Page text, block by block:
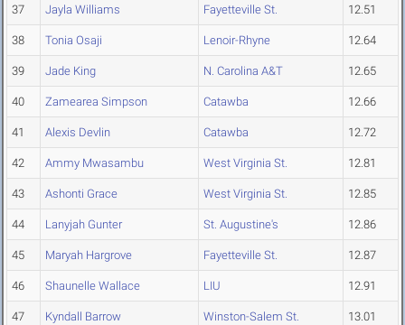
37 Jayla Williams Fayetteville St. 12.51
38 Tonia Osaji Lenoir-Rhyne 12.64
39 Jade King N. Carolina A&T 12.65
40 Zamearea Simpson Catawba 12.66
41 Alexis Devlin Catawba 12.72
42 Ammy Mwasambu West Virginia St. 12.81
43 Ashonti Grace West Virginia St. 12.85
44 Lanyjah Gunter St. Augustine's 12.86
45 Maryah Hargrove Fayetteville St. 12.87
46 Shaunelle Wallace LIU 12.91
47 Kyndall Barrow Winston-Salem St. 13.01